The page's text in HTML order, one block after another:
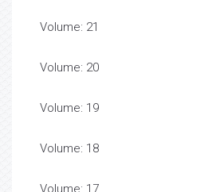
Volume: 21
Volume: 20
Volume: 19
Volume: 18
Volume: 17